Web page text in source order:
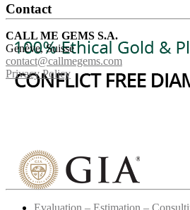
Contact
CALL ME GEMS S.A.
Genève, Suisse
contact@callmegems.com
Privacy Policy